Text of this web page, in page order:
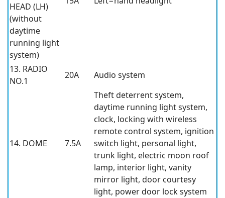
HEAD (LH)
(without
daytime
running light
system)
13. RADIO
NO.1
20A Audio system
14. DOME 7.5A
Theft deterrent system,
daytime running light system,
clock, locking with wireless
remote control system, ignition
switch light, personal light,
trunk light, electric moon roof
lamp, interior light, vanity
mirror light, door courtesy
light, power door lock system